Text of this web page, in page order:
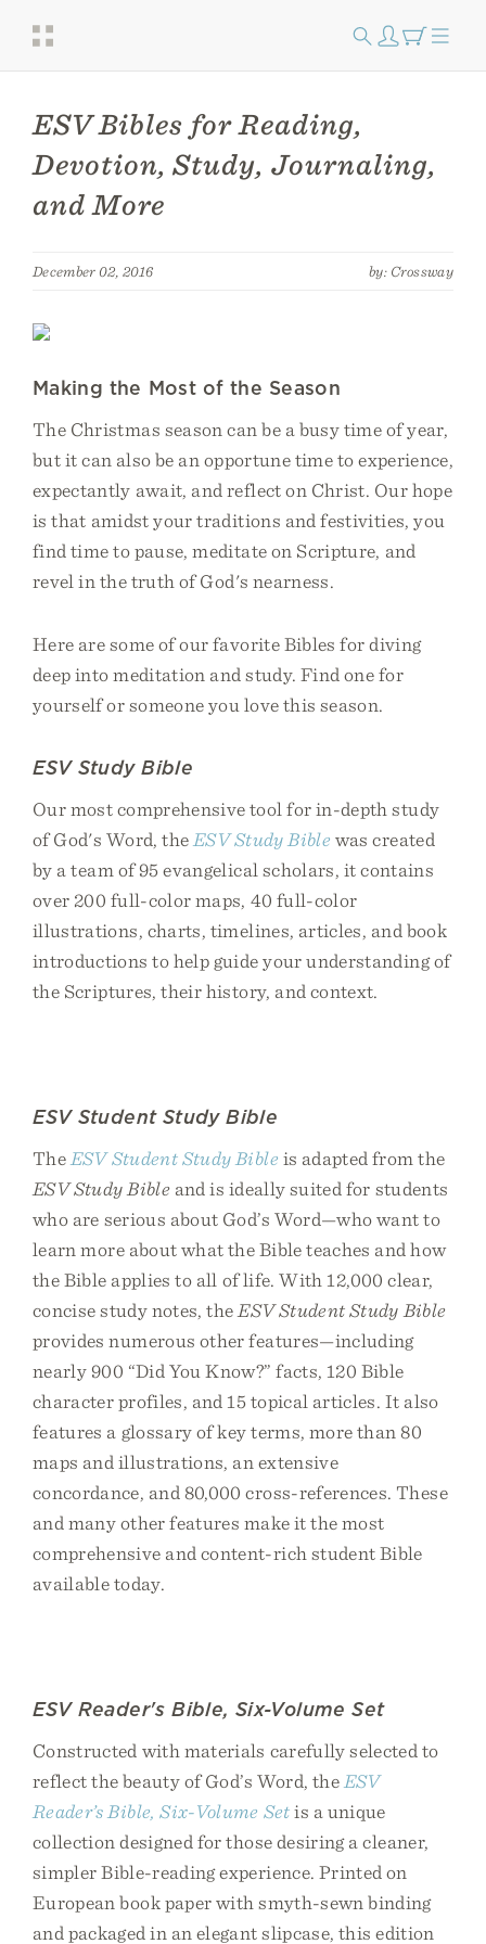
ESV Bibles for Reading,
Devotion, Study, Journaling,
and More
December 02, 2016 by: Crossway
Making the Most of the Season
The Christmas season can be a busy time of year,
but it can also be an opportune time to experience,
expectantly await, and reflect on Christ. Our hope
is that amidst your traditions and festivities, you
find time to pause, meditate on Scripture, and
revel in the truth of God's nearness.
Here are some of our favorite Bibles for diving
deep into meditation and study. Find one for
yourself or someone you love this season.
ESV Study Bible
Our most comprehensive tool for in-depth study
of God's Word, the ESV Study Bible was created
by a team of 95 evangelical scholars, it contains
over 200 full-color maps, 40 full-color
illustrations, charts, timelines, articles, and book
introductions to help guide your understanding of
the Scriptures, their history, and context.
ESV Student Study Bible
The ESV Student Study Bible is adapted from the
ESV Study Bibleand is ideally suited for students
who are serious about God’s Word—who want to
learn more about what the Bible teaches and how
the Bible applies to all of life. With 12,000 clear,
concise study notes, the ESV Student Study Bible
provides numerous other features—including
nearly 900 “Did You Know?” facts, 120 Bible
character profiles, and 15 topical articles. It also
features a glossary of key terms, more than 80
maps and illustrations, an extensive
concordance, and 80,000 cross-references. These
and many other features make it the most
comprehensive and content-rich student Bible
available today.
ESV Reader's Bible, Six-Volume Set
Constructed with materials carefully selected to
reflect the beauty of God’s Word, the ESV
Reader’s Bible, Six-Volume Setis a unique
collection designed for those desiring a cleaner,
simpler Bible-reading experience. Printed on
European book paper with smyth-sewn binding
and packaged in an elegant slipcase, this edition